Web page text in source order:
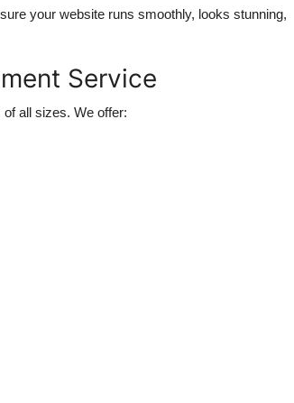
your website runs smoothly, looks stunning,
Service
all sizes. We offer: